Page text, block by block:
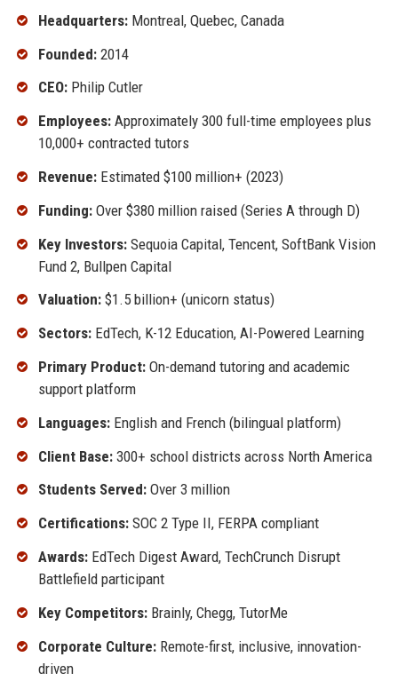
Headquarters:Montreal, Quebec, Canada
Founded:2014
CEO:Philip Cutler
Employees:Approximately 300 full-time employees plus
10,000+ contracted tutors
Revenue:Estimated $100 million+ (2023)
Funding:Over $380 million raised (Series A through D)
Key Investors:Sequoia Capital, Tencent, SoftBank Vision
Fund 2, Bullpen Capital
Valuation:$1.5 billion+ (unicorn status)
Sectors:EdTech, K-12 Education, AI-Powered Learning
Primary Product:On-demand tutoring and academic
support platform
Languages:English and French (bilingual platform)
Client Base:300+ school districts across North America
Students Served:Over 3 million
Certifications:SOC 2 Type II, FERPA compliant
Awards:EdTech Digest Award, TechCrunch Disrupt
Battlefield participant
Key Competitors:Brainly, Chegg, TutorMe
Corporate Culture:Remote-first, inclusive, innovation-
driven